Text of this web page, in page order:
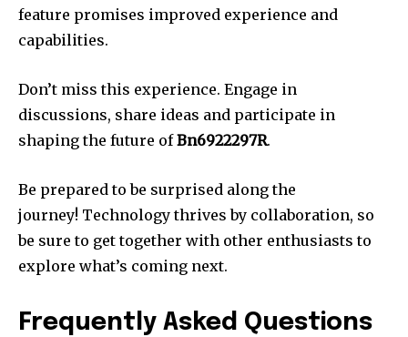
feature promises improved experience and
capabilities.
Don’t miss this experience. Engage in
discussions, share ideas and participate in
shaping the future ofBn6922297R.
Be prepared to be surprised along the
journey! Technology thrives by collaboration, so
be sure to get together with other enthusiasts to
explore what’s coming next.
Frequently Asked Questions